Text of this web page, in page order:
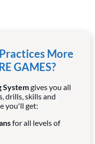
More
GAMES?
Systemgives you all
drills, skills and
you'll get:
for all levels of